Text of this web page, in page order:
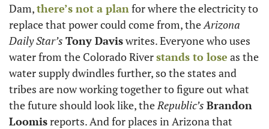
Dam, there’s not a plan for where the electricity to
replace that power could come from, the Arizona
Daily Star’s Tony Davis writes. Everyone who uses
water from the Colorado River stands to lose as the
water supply dwindles further, so the states and
tribes are now working together to figure out what
the future should look like, the Republic’s Brandon
Loomis reports. And for places in Arizona that